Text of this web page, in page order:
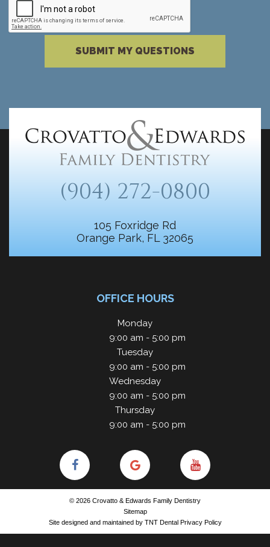
SUBMIT MY QUESTIONS
(904) 272-0800
105 Foxridge Rd
Orange Park, FL 32065
OFFICE HOURS
Monday
9:00 am - 5:00 pm
Tuesday
9:00 am - 5:00 pm
Wednesday
9:00 am - 5:00 pm
Thursday
9:00 am - 5:00 pm
© 2026 Crovatto & Edwards Family Dentistry
Sitemap
Site designed and maintained by TNT Dental Privacy Policy